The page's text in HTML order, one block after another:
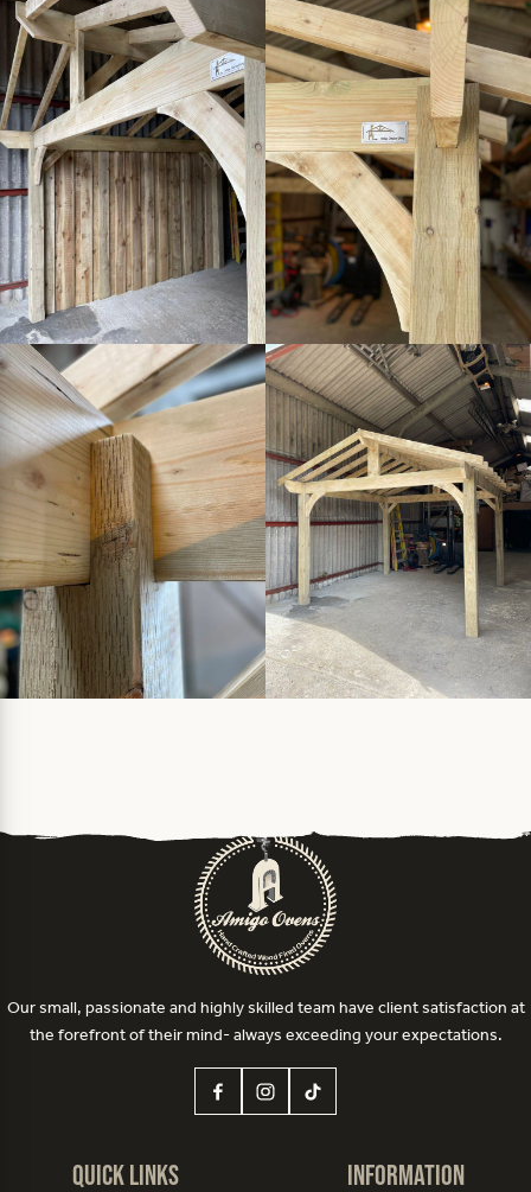
Our small, passionate and highly skilled team have client satisfaction at
the forefront of their mind- always exceeding your expectations.
Quick Links Information